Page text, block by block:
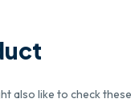
also like to check